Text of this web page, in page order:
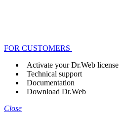
FOR CUSTOMERS
Activate your Dr.Web license
Technical support
Documentation
Download Dr.Web
Close